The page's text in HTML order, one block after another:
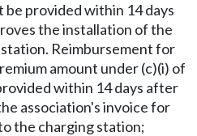
be provided within 14 days
the installation of the
Reimbursement for
amount under (c)(i) of
within 14 days after
association's invoice for
the charging station;